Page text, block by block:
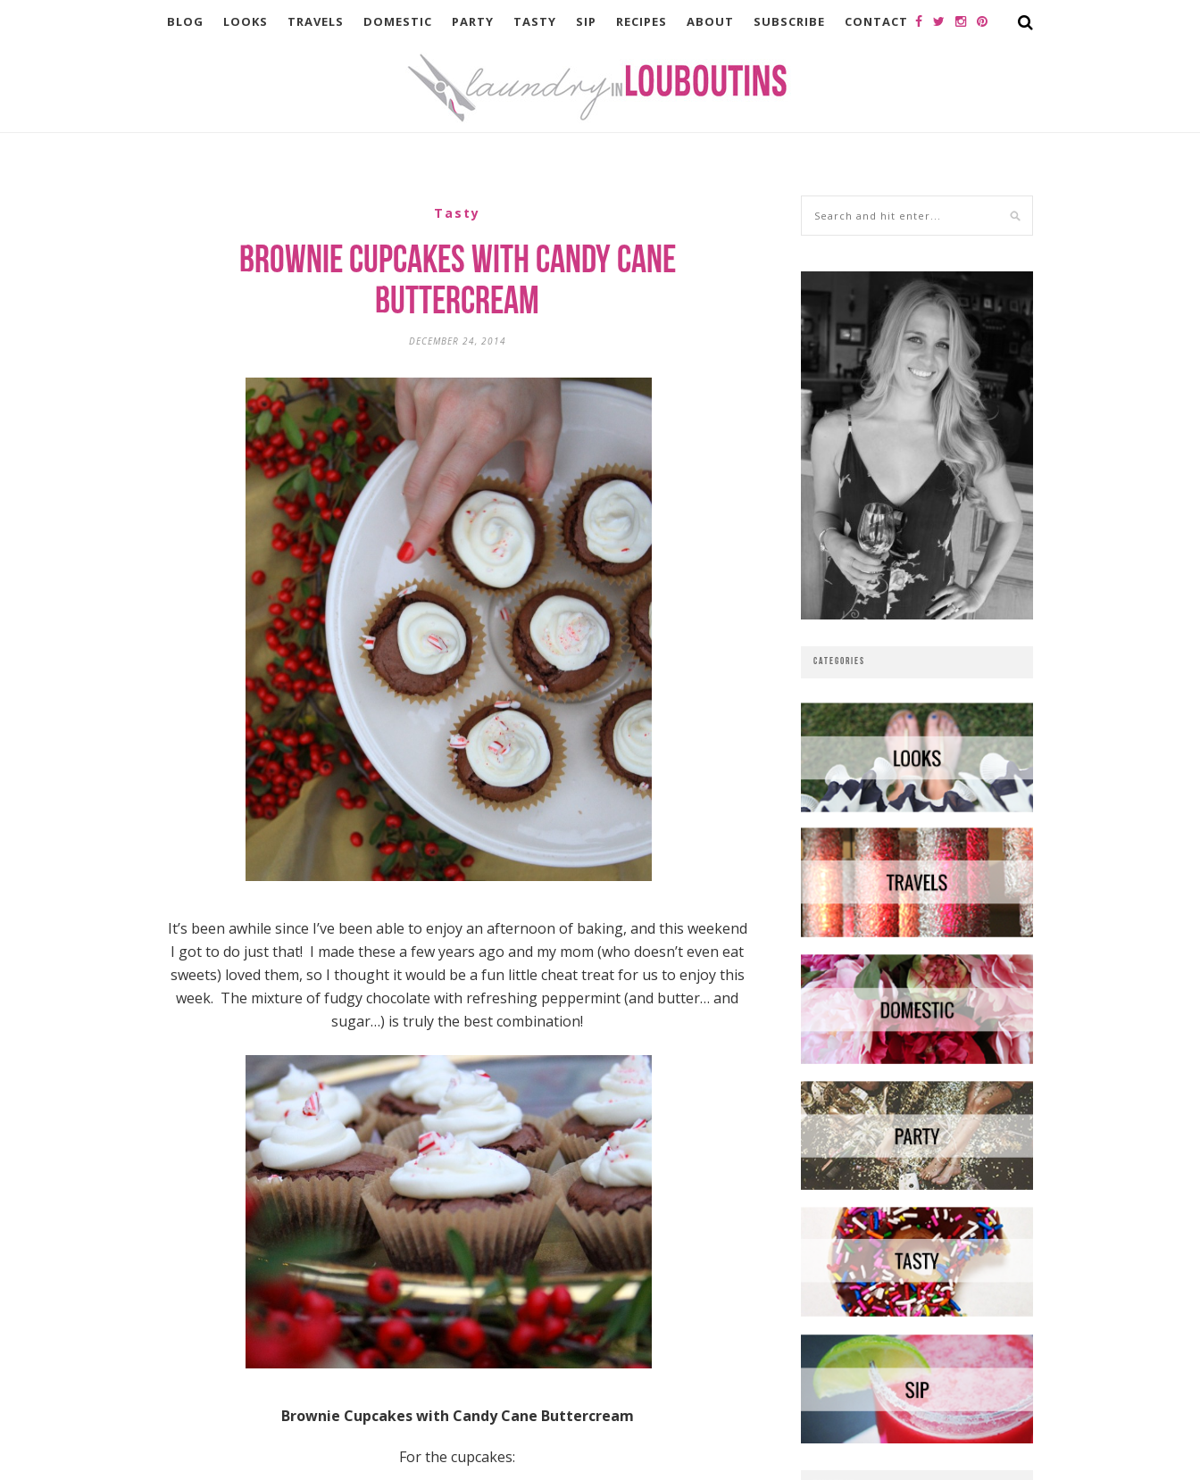
BLOG LOOKS TRAVELS DOMESTIC PARTY TASTY SIP RECIPES ABOUT SUBSCRIBE CONTACT
Tasty
Brownie Cupcakes with Candy Cane
Buttercream
DECEMBER 24, 2014
It’s been awhile since I’ve been able to enjoy an afternoon of baking, and this weekend
I got to do just that! I made these a few years ago and my mom (who doesn’t even eat
sweets) loved them, so I thought it would be a fun little cheat treat for us to enjoy this
week. The mixture of fudgy chocolate with refreshing peppermint (and butter… and
sugar…) is truly the best combination!
Brownie Cupcakes with Candy Cane Buttercream
For the cupcakes:
CATEGORIES